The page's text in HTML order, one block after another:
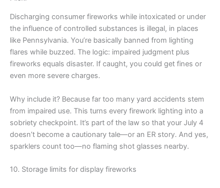
Discharging consumer fireworks while intoxicated or under
the influence of controlled substances is illegal, in places
like Pennsylvania. You’re basically banned from lighting
flares while buzzed. The logic: impaired judgment plus
fireworks equals disaster. If caught, you could get fines or
even more severe charges.
Why include it? Because far too many yard accidents stem
from impaired use. This turns every firework lighting into a
sobriety checkpoint. It’s part of the law so that your July 4
doesn’t become a cautionary tale—or an ER story. And yes,
sparklers count too—no flaming shot glasses nearby.
10. Storage limits for display fireworks